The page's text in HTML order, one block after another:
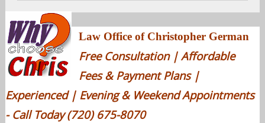
Law Office of Christopher German
Free Consultation | Affordable
Fees & Payment Plans |
Experienced | Evening & Weekend Appointments
- Call Today (720) 675-8070